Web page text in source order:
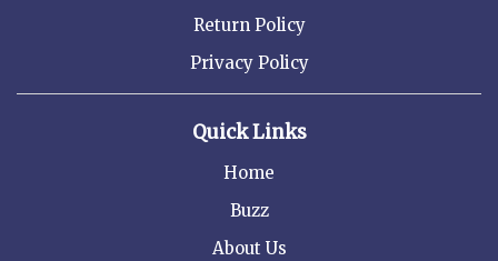
Return Policy
Privacy Policy
Quick Links
Home
Buzz
About Us